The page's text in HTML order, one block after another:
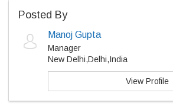
Posted By
Manoj Gupta
Manager
New Delhi,Delhi,India
View Profile